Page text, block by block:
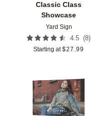
Classic Class
Showcase
Yard Sign
4.5 (8)
Starting at $27.99